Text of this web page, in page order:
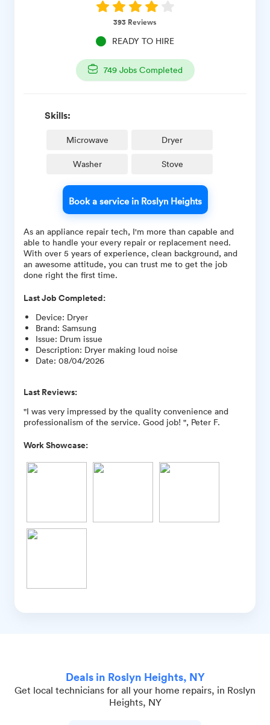
393 Reviews
READY TO HIRE
749Jobs Completed
Skills:
Microwave Dryer
Washer Stove
Book a service in Roslyn Heights
As an appliance repair tech, I'm more than capable and
able to handle your every repair or replacement need.
With over 5 years of experience, clean background, and
an awesome attitude, you can trust me to get the job
done right the first time.
Last Job Completed:
Device: Dryer
Brand: Samsung
Issue: Drum issue
Description: Dryer making loud noise
Date: 08/04/2026
Last Reviews:
"I was very impressed by the quality convenience and
professionalism of the service. Good job! ", Peter F.
Work Showcase:
Deals in Roslyn Heights, NY
Get local technicians for all your home repairs, in Roslyn
Heights, NY